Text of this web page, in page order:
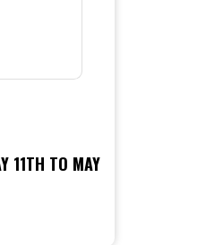
11TH TO MAY